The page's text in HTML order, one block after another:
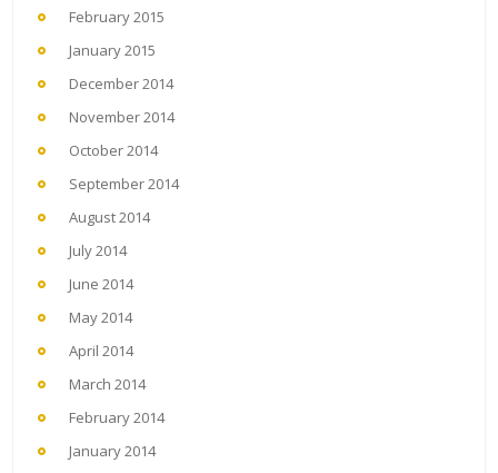
February 2015
January 2015
December 2014
November 2014
October 2014
September 2014
August 2014
July 2014
June 2014
May 2014
April 2014
March 2014
February 2014
January 2014